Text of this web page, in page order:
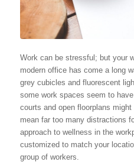
Work can be stressful; but your
modern office has come a long
grey cubicles and fluorescent
some work spaces seem to
courts and open floorplans
mean far too many distractions
approach to wellness in the
customized to match your
group of workers.